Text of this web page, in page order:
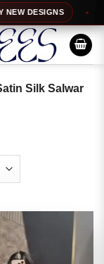
DESIGNS
Silk Salwar